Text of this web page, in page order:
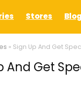
Stores Blog
» Sign Up And Get
And Get